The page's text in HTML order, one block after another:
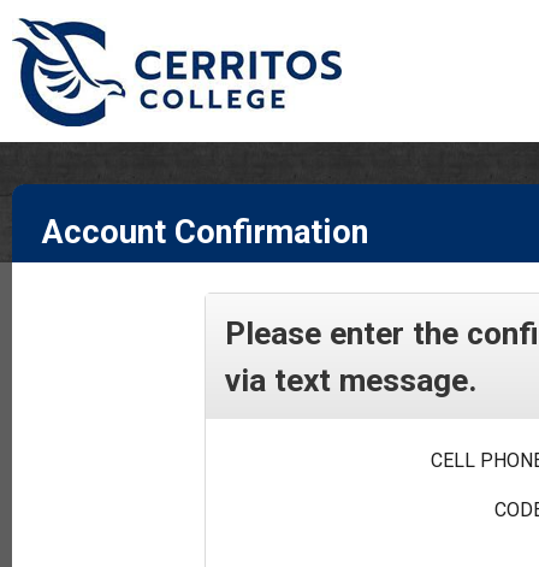
Account Confirmation
Please enter the
via text message.
CELL